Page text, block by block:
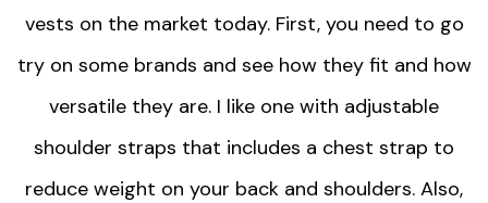
vests on the market today. First, you need to go
try on some brands and see how they fit and how
versatile they are. I like one with adjustable
shoulder straps that includes a chest strap to
reduce weight on your back and shoulders. Also,